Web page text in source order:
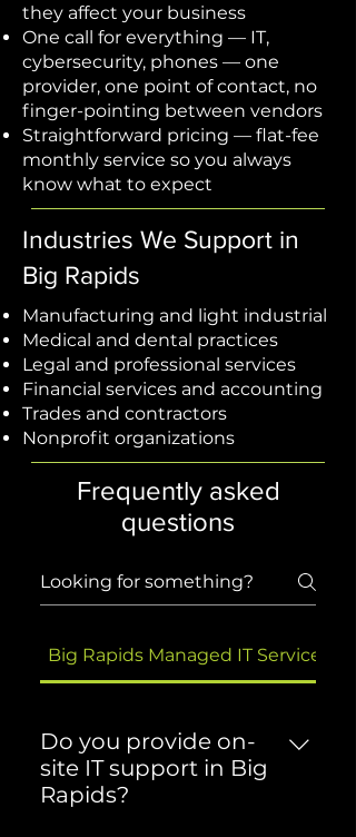
they affect your business
One call for everything — IT,
cybersecurity, phones — one
provider, one point of contact, no
finger-pointing between vendors
Straightforward pricing — flat-fee
monthly service so you always
know what to expect
Industries We Support in
Big Rapids
Manufacturing and light industrial
Medical and dental practices
Legal and professional services
Financial services and accounting
Trades and contractors
Nonprofit organizations
Frequently asked
questions
Big Rapids Managed IT Services
Do you provide on-
site IT support in Big
Rapids?